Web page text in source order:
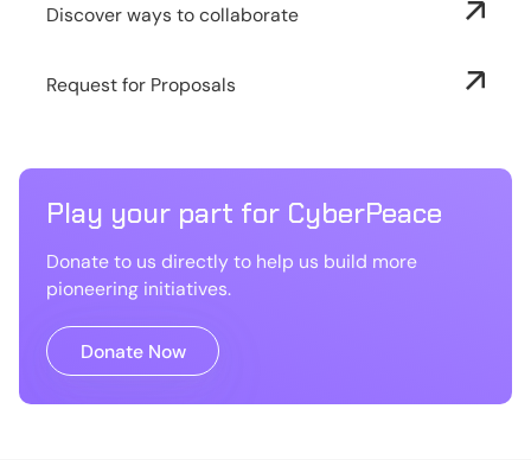
Discover ways to collaborate
Request for Proposals
Play your part for CyberPeace
Donate to us directly to help us build more
pioneering initiatives.
Donate Now